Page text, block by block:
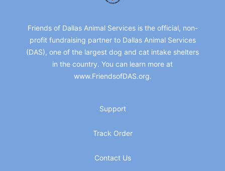
Friends of Dallas Animal Services is the official, non-
profit fundraising partner to Dallas Animal Services
(DAS), one of the largest dog and cat intake shelters
in the country. You can learn more at
www.FriendsofDAS.org.
Support
Track Order
Contact Us